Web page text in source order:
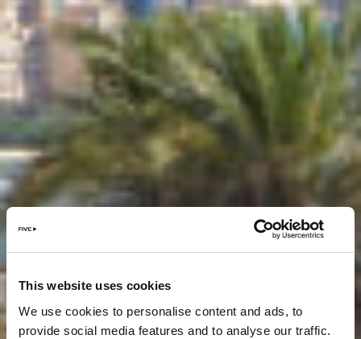
This website uses cookies
We use cookies to personalise content and ads, to
provide social media features and to analyse our traffic.